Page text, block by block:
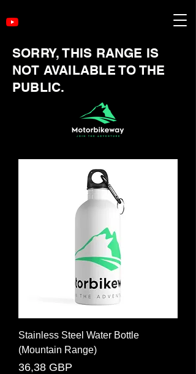
SORRY, THIS RANGE IS
NOT AVAILABLE TO THE
PUBLIC.
Stainless Steel Water Bottle
(Mountain Range)
Precio
36,38 GBP